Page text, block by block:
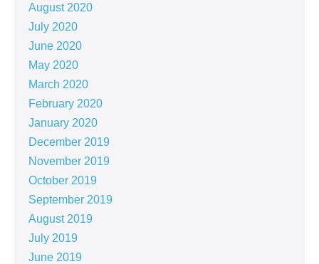
August 2020
July 2020
June 2020
May 2020
March 2020
February 2020
January 2020
December 2019
November 2019
October 2019
September 2019
August 2019
July 2019
June 2019